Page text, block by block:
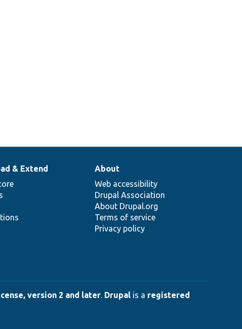
& Extend
About
Web accessibility
Drupal Association
About Drupal.org
Terms of service
Privacy policy
version 2 and later. Drupal is a registered